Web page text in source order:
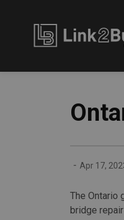
- Apr 17,
The Ontario
bridge